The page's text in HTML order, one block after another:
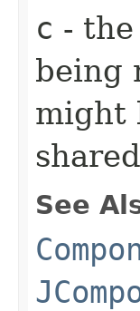
c -
being
might
See